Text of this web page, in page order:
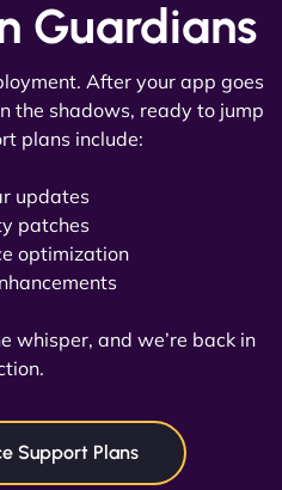
our custom app
our website for
- Neo Design"
Guardians
After your app goes
the shadows, ready to jump
plans include:
updates
patches
optimization
whisper, and we’re back in
Support Plans